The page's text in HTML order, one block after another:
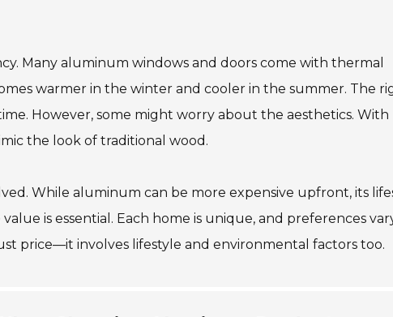
Many aluminum windows and doors come with thermal
warmer in the winter and cooler in the summer. The
However, some might worry about the aesthetics. With
the look of traditional wood.
While aluminum can be more expensive upfront, its
is essential. Each home is unique, and preferences
price—it involves lifestyle and environmental factors too.